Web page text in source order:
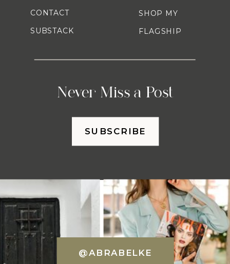
Never Miss a Post
SHOP MY
FLAGSHIP
CONTACT
SUBSTACK
SUBSCRIBE
@ABRABELKE